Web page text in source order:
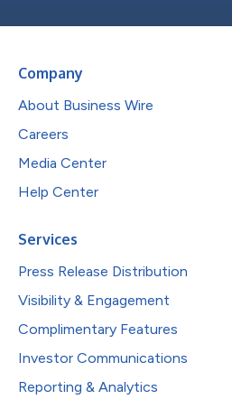
Company
About Business Wire
Careers
Media Center
Help Center
Services
Press Release Distribution
Visibility & Engagement
Complimentary Features
Investor Communications
Reporting & Analytics